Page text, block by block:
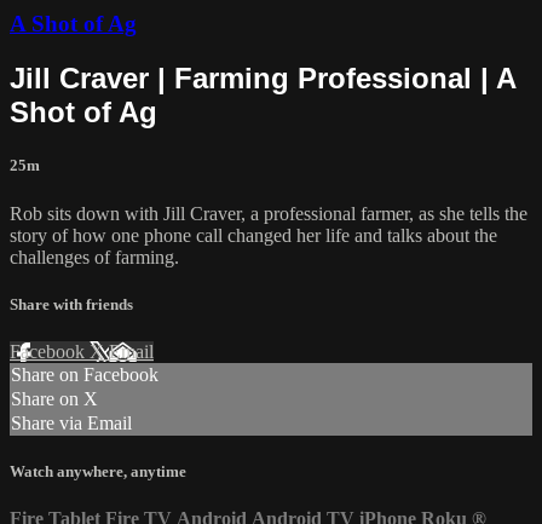
A Shot of Ag
Jill Craver | Farming Professional | A
Shot of Ag
25m
Rob sits down with Jill Craver, a professional farmer, as she tells the
story of how one phone call changed her life and talks about the
challenges of farming.
Share with friends
Facebook XEmail
Share on Facebook
Share on X
Share via Email
Watch anywhere, anytime
Fire Tablet Fire TV Android Android TV iPhone Roku ®